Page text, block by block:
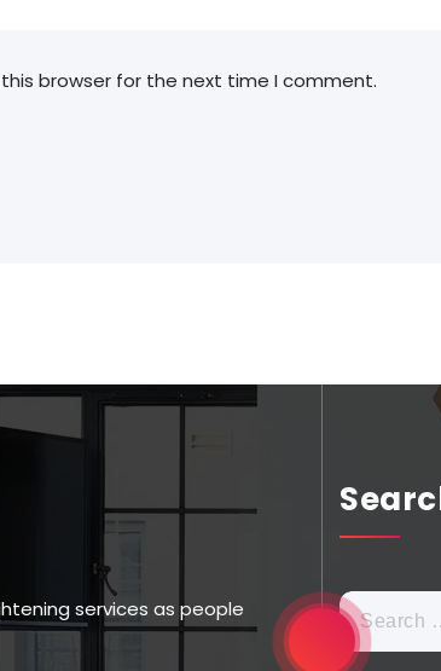
browser for the next time I comment.
services as people